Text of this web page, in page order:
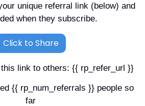
unique referral link (below) and
when they subscribe.
Click to Share
link to others: {{ rp_refer_url }}
{{ rp_num_referrals }} people so
far